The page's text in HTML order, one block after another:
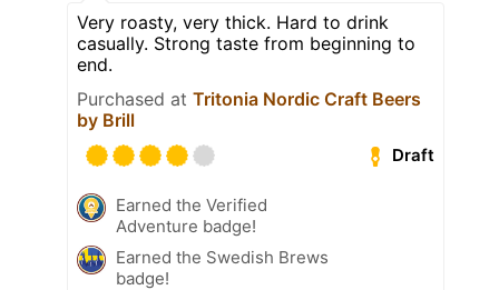
Very roasty, very thick. Hard to drink
casually. Strong taste from beginning to
end.
Purchased at Tritonia Nordic Craft Beers
by Brill
Draft
Earned the Verified
Adventure badge!
Earned the Swedish Brews
badge!